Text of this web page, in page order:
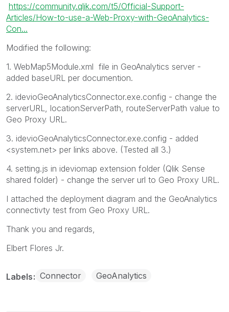
https://community.qlik.com/t5/Official-Support-
Articles/How-to-use-a-Web-Proxy-with-GeoAnalytics-
Con...
Modified the following:
1. WebMap5Module.xml file in GeoAnalytics server -
added baseURL per documention.
2. idevioGeoAnalyticsConnector.exe.config - change the
serverURL, locationServerPath, routeServerPath value to
Geo Proxy URL.
3. idevioGeoAnalyticsConnector.exe.config - added
<system.net> per links above. (Tested all 3.)
4. setting.js in ideviomap extension folder (Qlik Sense
shared folder) - change the server url to Geo Proxy URL.
I attached the deployment diagram and the GeoAnalytics
connectivty test from Geo Proxy URL.
Thank you and regards,
Elbert Flores Jr.
Labels Connector GeoAnalytics